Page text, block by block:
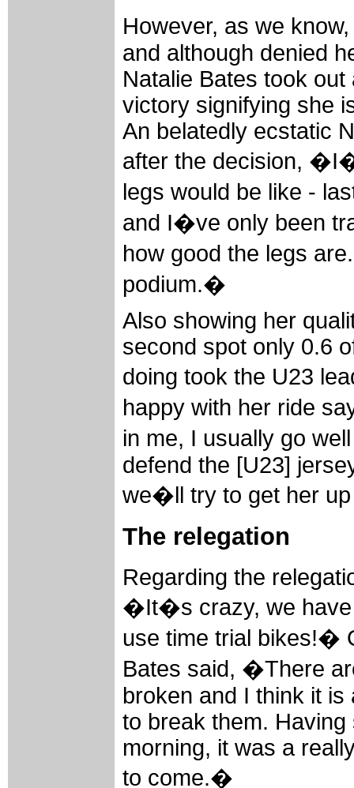
However, as we
and although denied
Natalie Bates took
victory signifying she
An belatedly ecstatic
after the decision,
legs would be like -
and I�ve only been
how good the legs
podium.�
Also showing her
second spot only 0.6
doing took the U23
happy with her ride
in me, I usually go
defend the [U23]
we�ll try to get her
The relegation
Regarding the
�It�s crazy, we have
use time trial bikes!�
Bates said, �There
broken and I think it
to break them.
morning, it was a
to come.�